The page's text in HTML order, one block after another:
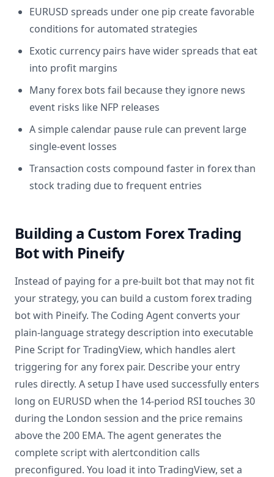
EURUSD spreads under one pip create favorable
conditions for automated strategies
Exotic currency pairs have wider spreads that eat
into profit margins
Many forex bots fail because they ignore news
event risks like NFP releases
A simple calendar pause rule can prevent large
single-event losses
Transaction costs compound faster in forex than
stock trading due to frequent entries
Building a Custom Forex Trading
Bot with Pineify
Instead of paying for a pre-built bot that may not fit
your strategy, you can build a custom forex trading
bot with Pineify. The Coding Agent converts your
plain-language strategy description into executable
Pine Script for TradingView, which handles alert
triggering for any forex pair. Describe your entry
rules directly. A setup I have used successfully enters
long on EURUSD when the 14-period RSI touches 30
during the London session and the price remains
above the 200 EMA. The agent generates the
complete script with alertcondition calls
preconfigured. You load it into TradingView, set a